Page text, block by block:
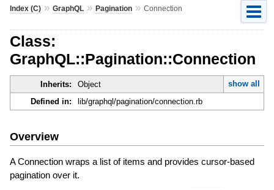
Index (C)» GraphQL» Pagination» Connection
Class:
GraphQL::Pagination::Connection
Inherits: Object
show all
Defined in:
lib/graphql/pagination/connection.rb
Overview
A Connection wraps a list of items and provides cursor-based
pagination over it.